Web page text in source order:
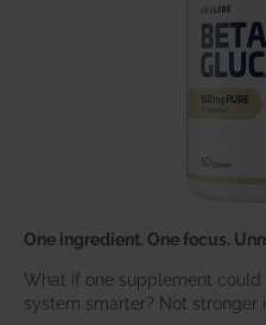
One ingredient. One focus.
What if one supplement
system smarter? Not